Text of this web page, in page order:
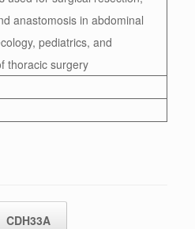
anastomosis in abdominal
pediatrics, and
thoracic surgery
CDH33A